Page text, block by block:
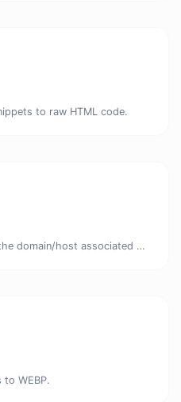
to raw HTML code.
Take an IP and try to look for the domain/host associated with it.
WEBP.